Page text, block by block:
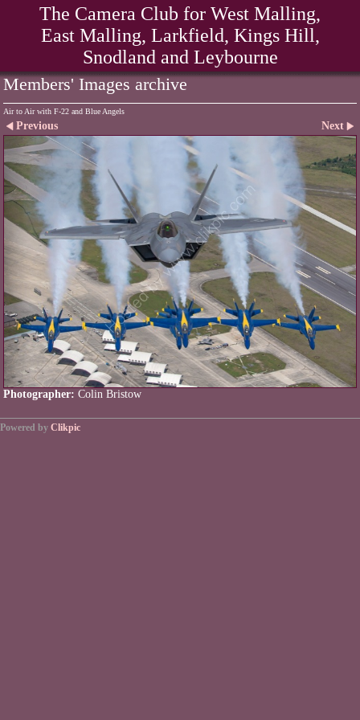
The Camera Club for West Malling,
East Malling, Larkfield, Kings Hill,
Snodland and Leybourne
Members' Images archive
Air to Air with F-22 and Blue Angels
Previous Next
Photographer: Colin Bristow
Powered by Clikpic